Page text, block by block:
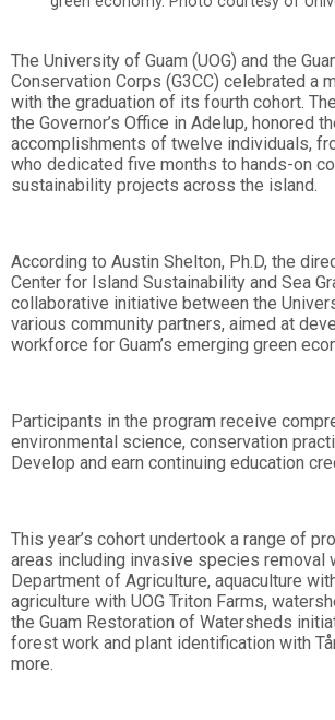
The University of Guam (UOG) and the
Conservation Corps (G3CC) celebrated a
with the graduation of its fourth cohort.
the Governor’s Office in Adelup, honored
accomplishments of twelve individuals,
who dedicated five months to hands-on
sustainability projects across the island.
According to Austin Shelton, Ph.D, the
Center for Island Sustainability and Sea
collaborative initiative between the
various community partners, aimed at
workforce for Guam’s emerging green
Participants in the program receive
environmental science, conservation
Develop and earn continuing education
This year’s cohort undertook a range of
areas including invasive species removal
Department of Agriculture, aquaculture
agriculture with UOG Triton Farms,
the Guam Restoration of Watersheds
forest work and plant identification with
more.